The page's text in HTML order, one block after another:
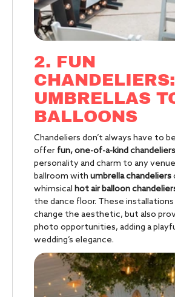
2. FUN
UMBRELLAS
BALLOONS
Chandeliers don’t always have to
offer fun, one-of-a-kind chandeliers
personality and charm to any
ballroom with umbrella chandeliers
whimsical hot air balloon
the dance floor. These
change the aesthetic, but also
photo opportunities, adding a
wedding’s elegance.